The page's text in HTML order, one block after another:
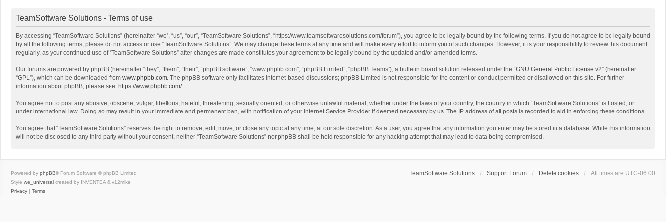
TeamSoftware Solutions - Terms of use
By accessing “TeamSoftware Solutions” (hereinafter “we”, “us”, “our”, “TeamSoftware Solutions”, “https://www.teamsoftwaresolutions.com/forum”), you agree to be legally bound by the following terms. If you do not agree to be legally bound
by all the following terms, please do not access or use “TeamSoftware Solutions”. We may change these terms at any time and will make every effort to inform you of such changes. However, it is your responsibility to review this document
regularly, as your continued use of “TeamSoftware Solutions” after changes are made constitutes your agreement to be legally bound by the updated and/or amended terms.
Our forums are powered by phpBB (hereinafter “they”, “them”, “their”, “phpBB software”, “www.phpbb.com”, “phpBB Limited”, “phpBB Teams”), a bulletin board solution released under the “GNU General Public License v2” (hereinafter
“GPL”), which can be downloaded from www.phpbb.com. The phpBB software only facilitates internet-based discussions; phpBB Limited is not responsible for the content or conduct permitted or disallowed on this site. For further
information about phpBB, please see: https://www.phpbb.com/.
You agree not to post any abusive, obscene, vulgar, libellous, hateful, threatening, sexually oriented, or otherwise unlawful material, whether under the laws of your country, the country in which “TeamSoftware Solutions” is hosted, or
under international law. Doing so may result in your immediate and permanent ban, with notification of your Internet Service Provider if deemed necessary by us. The IP address of all posts is recorded to aid in enforcing these conditions.
You agree that “TeamSoftware Solutions” reserves the right to remove, edit, move, or close any topic at any time, at our sole discretion. As a user, you agree that any information you enter may be stored in a database. While this information
will not be disclosed to any third party without your consent, neither “TeamSoftware Solutions” nor phpBB shall be held responsible for any hacking attempt that may lead to data being compromised.
TeamSoftware Solutions Support Forum Delete cookies All times are UTC-06:00
Powered by phpBB® Forum Software © phpBB Limited
Style we_universal created by INVENTEA & v12mike
Privacy | Terms